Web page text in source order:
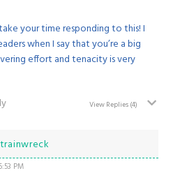
your time responding to this! I
when I say that you’re a big
effort and tenacity is very
View Replies(4)
PM